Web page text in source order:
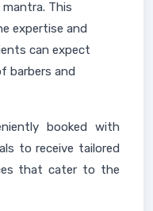
This
expertise and
can expect
barbers and
booked with
to receive tailored
that cater to the